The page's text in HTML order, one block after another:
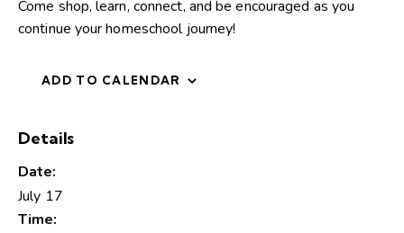
Come shop, learn, connect, and be encouraged as you
continue your homeschool journey!
ADD TO CALENDAR
Details
Date:
July 17
Time: